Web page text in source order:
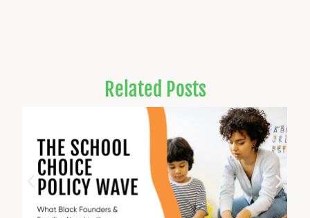
Related Posts